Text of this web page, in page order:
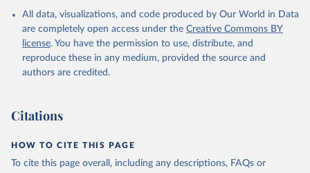
All data, visualizations, and code produced by Our World in Data
are completely open access under the Creative Commons BY
license. You have the permission to use, distribute, and
reproduce these in any medium, provided the source and
authors are credited.
Citations
HOW TO CITE THIS PAGE
To cite this page overall, including any descriptions, FAQs or